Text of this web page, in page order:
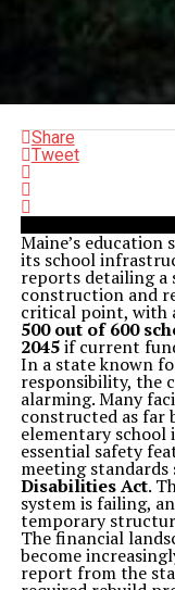
Share
Tweet
Maine’s education
its school
reports detailing a
construction and
critical point, with
500 out of 600
2045if current
In a state known
responsibility, the
alarming. Many
constructed as far
elementary school
essential safety
meeting standards
Disabilities Act.
system is failing,
temporary
The financial
become
report from the